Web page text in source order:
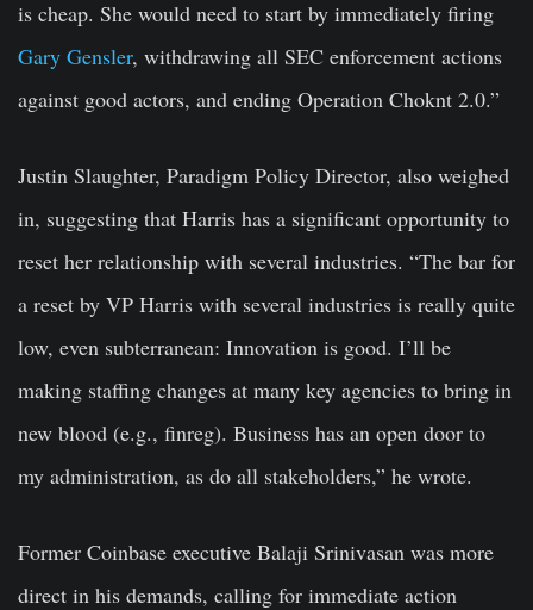
is cheap. She would need to start by immediately firing
Gary Gensler, withdrawing all SEC enforcement actions
against good actors, and ending Operation Choknt 2.0.”
Justin Slaughter, Paradigm Policy Director, also weighed
in, suggesting that Harris has a significant opportunity to
reset her relationship with several industries. “The bar for
a reset by VP Harris with several industries is really quite
low, even subterranean: Innovation is good. I’ll be
making staffing changes at many key agencies to bring in
new blood (e.g., finreg). Business has an open door to
my administration, as do all stakeholders,” he wrote.
Former Coinbase executive Balaji Srinivasan was more
direct in his demands, calling for immediate action